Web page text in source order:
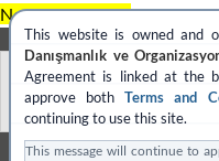
This website is owned and
Danışmanlık ve
Agreement is linked at the
approve bothTerms and
continuing to use this site.
This message will continue to
Skip
content
No block ID is set
العربية